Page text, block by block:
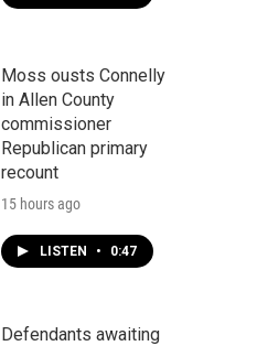
Moss ousts Connelly
in Allen County
commissioner
Republican primary
recount
15 hours ago
LISTEN • 0:47
Defendants awaiting